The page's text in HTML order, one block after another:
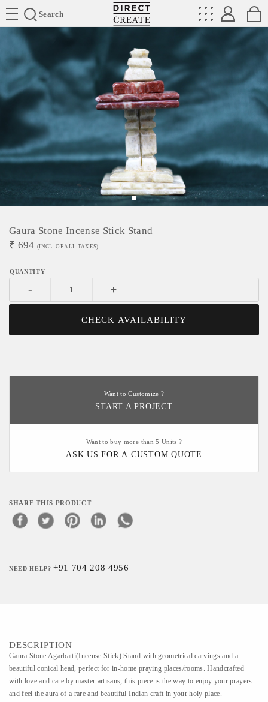
Search
Directcreate
Gaura Stone Incense Stick Stand
₹ 694 (INCL. OF ALL TAXES)
- +
CHECK AVAILABILITY
Want to Customize ?
START A PROJECT
Want to buy more than 5 Units ?
ASK US FOR A CUSTOM QUOTE
SHARE THIS PRODUCT
NEED HELP?+91 704 208 4956
DESCRIPTION
Gaura Stone Agarbatti(Incense Stick) Stand with geometrical carvings and a
beautiful conical head, perfect for in-home praying places/rooms. Handcrafted
with love and care by master artisans, this piece is the way to enjoy your prayers
and feel the aura of a rare and beautiful Indian craft in your holy place.